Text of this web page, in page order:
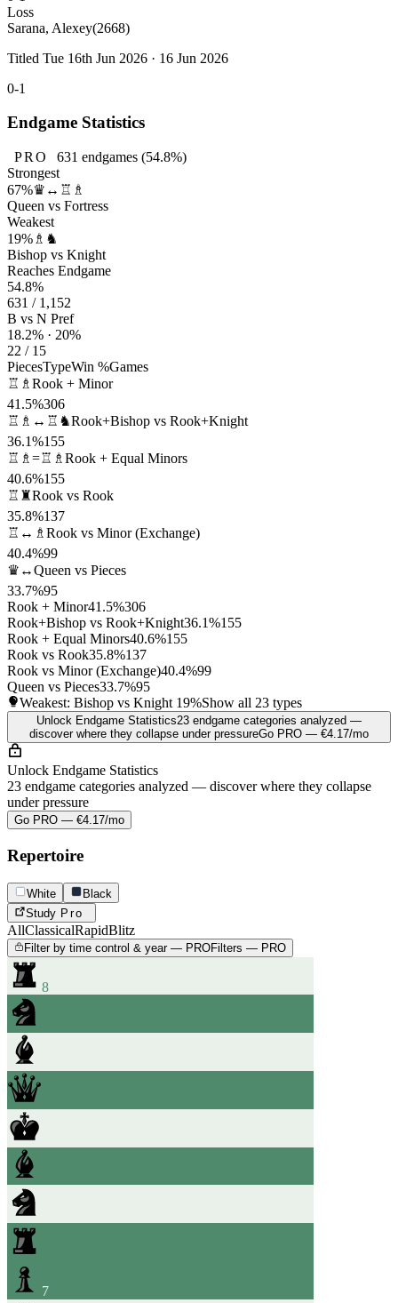
Loss
Sarana, Alexey(2668)
Titled Tue 16th Jun 2026 · 16 Jun 2026
0-1
Endgame Statistics
PRO 631 endgames (54.8%)
Strongest
67%♛↔♖♗
Queen vs Fortress
Weakest
19% ♗♞
Bishop vs Knight
Reaches Endgame
54.8%
631 / 1,152
B vs N Pref
18.2% · 20%
22 / 15
PiecesTypeWin %Games
♖♗ Rook + Minor
41.5%306
♖♗↔♖♞Rook+Bishop vs Rook+Knight
36.1%155
♖♗=♖♗ Rook + Equal Minors
40.6%155
♖♜Rook vs Rook
35.8%137
♖↔♗ Rook vs Minor (Exchange)
40.4%99
♛↔Queen vs Pieces
33.7%95
Rook + Minor41.5%306
Rook+Bishop vs Rook+Knight36.1%155
Rook + Equal Minors40.6%155
Rook vs Rook35.8%137
Rook vs Minor (Exchange)40.4%99
Queen vs Pieces33.7%95
Weakest: Bishop vs Knight 19%Show all 23 types
Unlock Endgame Statistics23 endgame categories analyzed —
discover where they collapse under pressureGo PRO — €4.17/mo
Unlock Endgame Statistics
23 endgame categories analyzed — discover where they collapse
under pressure
Go PRO — €4.17/mo
Repertoire
White
Black
Study Pro
AllClassicalRapidBlitz
Filter by time control & year — PROFilters — PRO
8
7